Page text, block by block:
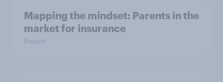
Mapping the mindset: Parents in the
market for insurance
Report